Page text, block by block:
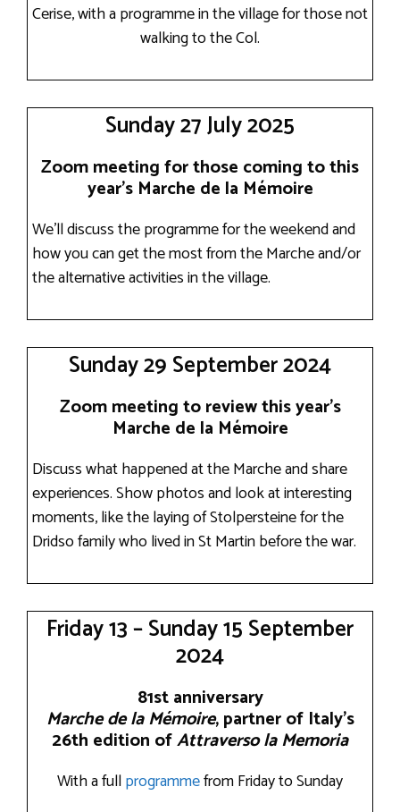
Cerise, with a programme in the village for those not
walking to the Col.
Sunday 27 July 2025
Zoom meeting for those coming to this
year’s Marche de la Mémoire
We’ll discuss the programme for the weekend and
how you can get the most from the Marche and/or
the alternative activities in the village.
Sunday 29 September 2024
Zoom meeting to review this year’s
Marche de la Mémoire
Discuss what happened at the Marche and share
experiences. Show photos and look at interesting
moments, like the laying of Stolpersteine for the
Dridso family who lived in St Martin before the war.
Friday 13 – Sunday 15 September
2024
81st anniversary
Marche de la Mémoire, partner of Italy’s
26th edition ofAttraverso la Memoria
With a fullprogrammefrom Friday to Sunday